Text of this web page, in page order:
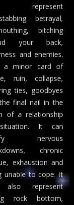
represent
betrayal,
bitching
your back,
and enemies.
minor card of
ruin, collapse,
ties, goodbyes
final nail in the
of a relationship
It can
nervous
chronic
exhaustion and
unable to cope. It
also represent
rock bottom,